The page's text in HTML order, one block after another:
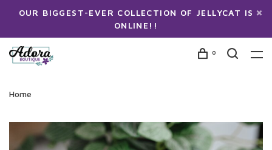
OUR BIGGEST-EVER COLLECTION OF JELLYCAT IS
ONLINE!!
0
Home